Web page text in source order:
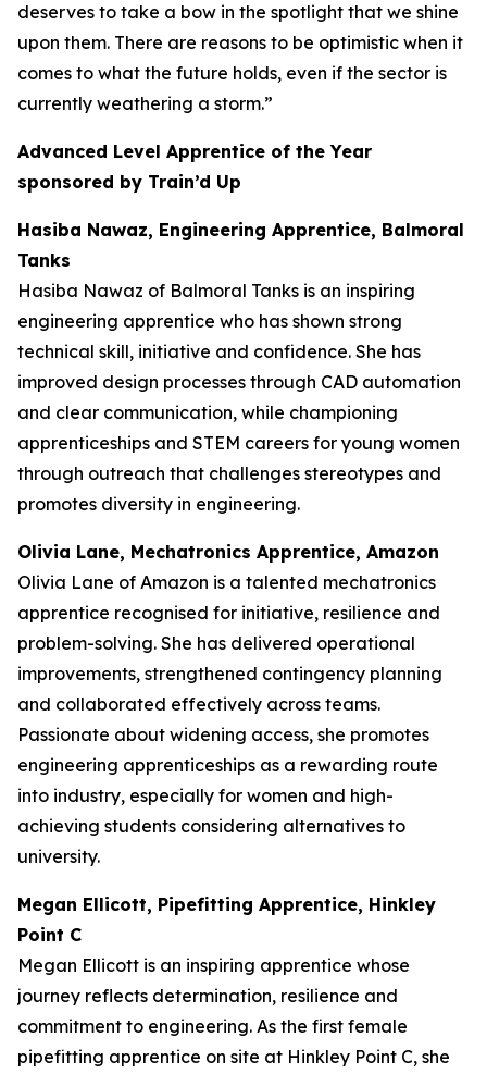
deserves to take a bow in the spotlight that we shine
upon them. There are reasons to be optimistic when it
comes to what the future holds, even if the sector is
currently weathering a storm.”
Advanced Level Apprentice of the Year
sponsored by Train’d Up
Hasiba Nawaz, Engineering Apprentice, Balmoral
Tanks
Hasiba Nawaz of Balmoral Tanks is an inspiring
engineering apprentice who has shown strong
technical skill, initiative and confidence. She has
improved design processes through CAD automation
and clear communication, while championing
apprenticeships and STEM careers for young women
through outreach that challenges stereotypes and
promotes diversity in engineering.
Olivia Lane, Mechatronics Apprentice, Amazon
Olivia Lane of Amazon is a talented mechatronics
apprentice recognised for initiative, resilience and
problem-solving. She has delivered operational
improvements, strengthened contingency planning
and collaborated effectively across teams.
Passionate about widening access, she promotes
engineering apprenticeships as a rewarding route
into industry, especially for women and high-
achieving students considering alternatives to
university.
Megan Ellicott, Pipefitting Apprentice, Hinkley
Point C
Megan Ellicott is an inspiring apprentice whose
journey reflects determination, resilience and
commitment to engineering. As the first female
pipefitting apprentice on site at Hinkley Point C, she